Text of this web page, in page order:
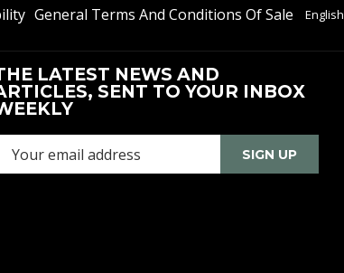
General Terms And Conditions Of Sale English
LATEST NEWS AND
SENT TO YOUR INBOX
SIGN UP